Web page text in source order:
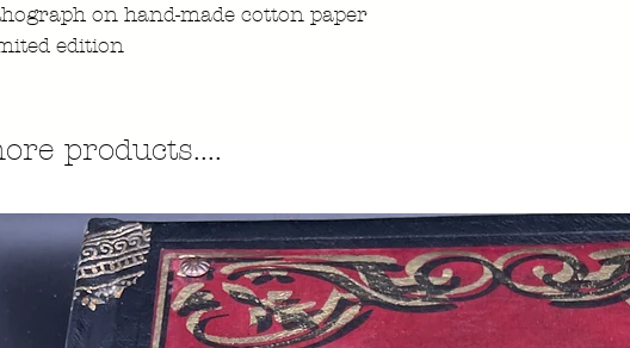
on hand-made cotton paper
edition
products....